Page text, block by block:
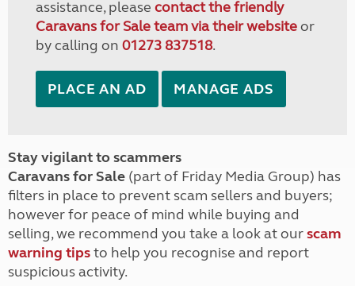
assistance, please contact the friendly
Caravans for Sale team via their websiteor
by calling on 01273 837518.
PLACE AN AD MANAGE ADS
Stay vigilant to scammers
Caravans for Sale (part of Friday Media Group) has
filters in place to prevent scam sellers and buyers;
however for peace of mind while buying and
selling, we recommend you take a look at ourscam
warning tipsto help you recognise and report
suspicious activity.